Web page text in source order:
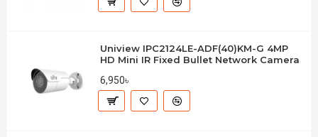
Uniview IPC2124LE-ADF(40)KM-G 4MP
HD Mini IR Fixed Bullet Network Camera
6,950৳